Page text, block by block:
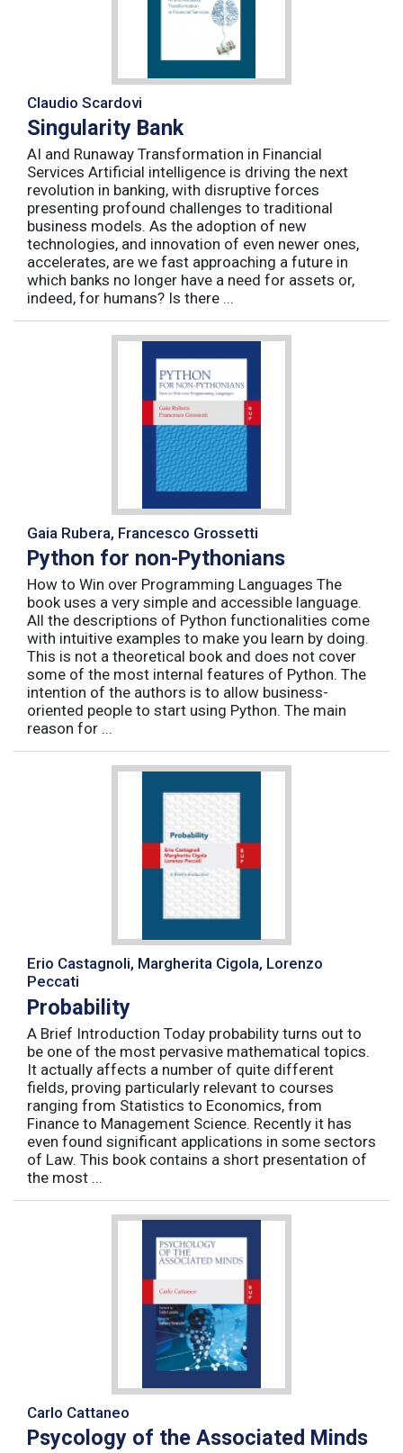
Claudio Scardovi
Singularity Bank
AI and Runaway Transformation in Financial
Services Artificial intelligence is driving the next
revolution in banking, with disruptive forces
presenting profound challenges to traditional
business models. As the adoption of new
technologies, and innovation of even newer ones,
accelerates, are we fast approaching a future in
which banks no longer have a need for assets or,
indeed, for humans? Is there ...
Gaia Rubera, Francesco Grossetti
Python for non-Pythonians
How to Win over Programming Languages The
book uses a very simple and accessible language.
All the descriptions of Python functionalities come
with intuitive examples to make you learn by doing.
This is not a theoretical book and does not cover
some of the most internal features of Python. The
intention of the authors is to allow business-
oriented people to start using Python. The main
reason for ...
Erio Castagnoli, Margherita Cigola, Lorenzo
Peccati
Probability
A Brief Introduction Today probability turns out to
be one of the most pervasive mathematical topics.
It actually affects a number of quite different
fields, proving particularly relevant to courses
ranging from Statistics to Economics, from
Finance to Management Science. Recently it has
even found significant applications in some sectors
of Law. This book contains a short presentation of
the most ...
Carlo Cattaneo
Psycology of the Associated Minds